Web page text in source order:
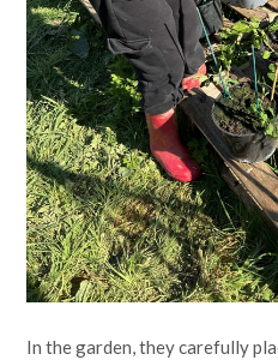
In the garden, they carefully